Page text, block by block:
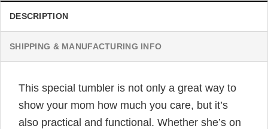
DESCRIPTION
SHIPPING & MANUFACTURING INFO
This special tumbler is not only a great way to
show your mom how much you care, but it’s
also practical and functional. Whether she’s on